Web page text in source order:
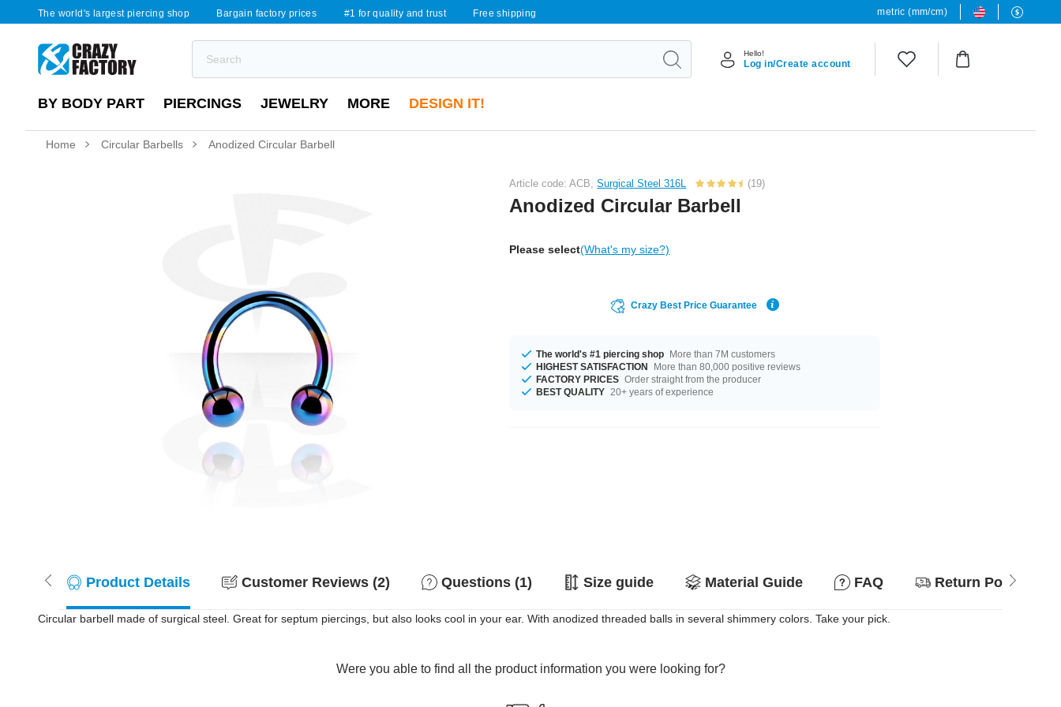
The world's largest piercing shop Bargain factory prices #1 for quality and trust Free shipping metric (mm/cm)
Hello!
Log in/Create account
BY BODY PART PIERCINGS JEWELRY MORE DESIGN IT!
Home Circular Barbells Anodized Circular Barbell
Article code: ACB,Surgical Steel 316L (19)
Anodized Circular Barbell
Please select(What's my size?)
Crazy Best Price Guarantee
The world's #1 piercing shop More than 7M customers
HIGHEST SATISFACTION
More than 80,000 positive reviews
FACTORY PRICES Order straight from the producer
BEST QUALITY 20+ years of experience
Product Details Customer Reviews (2) Questions (1) Size guide Material Guide FAQ Return Policy
Circular barbell made of surgical steel. Great for septum piercings, but also looks cool in your ear. With anodized threaded balls in several shimmery colors. Take your pick.
Were you able to find all the product information you were looking for?